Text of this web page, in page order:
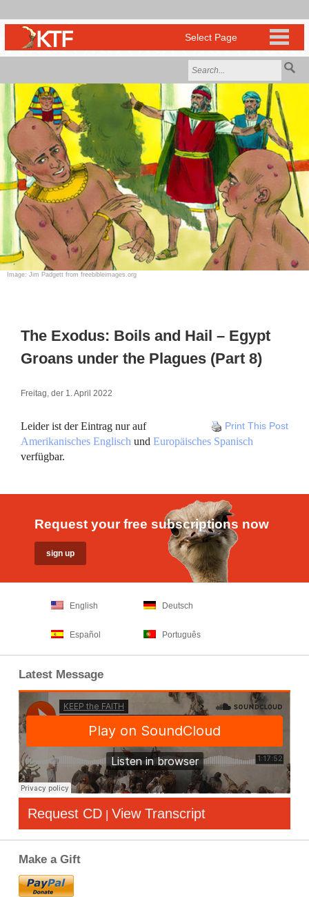
Image: Jim Padgett from freebibleimages.org
The Exodus: Boils and Hail – Egypt
Groans under the Plagues (Part 8)
Freitag, der 1. April 2022
Print This Post
Leider ist der Eintrag nur auf
Amerikanisches Englisch und Europäisches Spanisch
verfügbar.
Request your free subscriptions now
English Deutsch
Español Português
Latest Message
Request CD | View Transcript
Make a Gift